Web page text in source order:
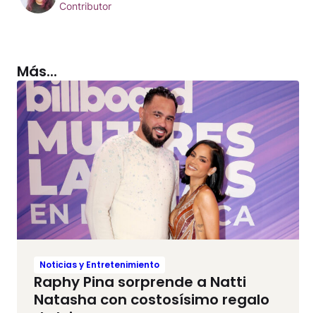
Contributor
Más...
Noticias y Entretenimiento
Raphy Pina sorprende a Natti
Natasha con costosísimo regalo